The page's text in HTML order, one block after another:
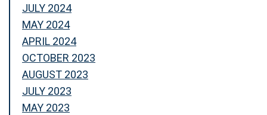
JULY 2024
MAY 2024
APRIL 2024
OCTOBER 2023
AUGUST 2023
JULY 2023
MAY 2023